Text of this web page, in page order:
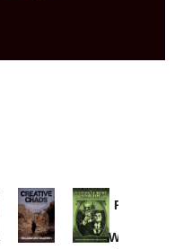
Provoked:
Washington